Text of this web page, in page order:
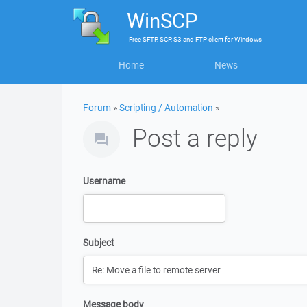
WinSCP
FreeSFTP, SCP, S3 and FTP clientforWindows
Home News
Forum »Scripting / Automation »
Post a reply
Username
Subject
Message body